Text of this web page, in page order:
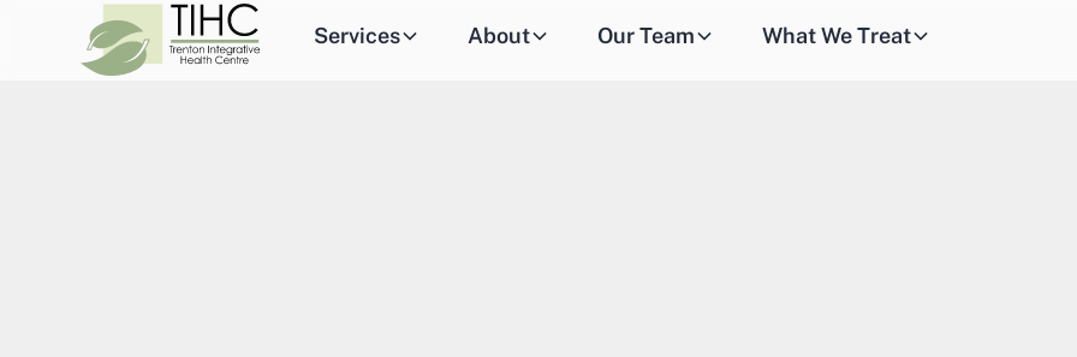
Services About Our Team What We Treat